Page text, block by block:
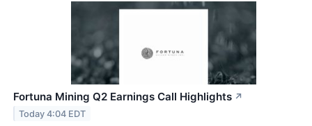
Fortuna Mining Q2 Earnings Call Highlights ↗
Today 4:04 EDT